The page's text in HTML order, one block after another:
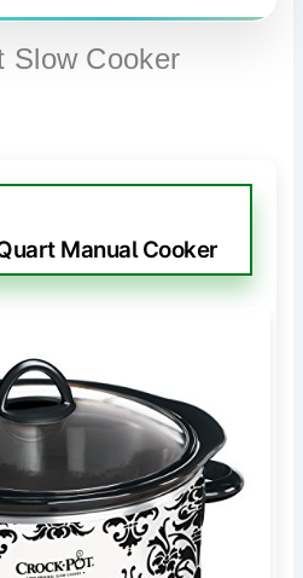
Slow Cooker
Manual Cooker